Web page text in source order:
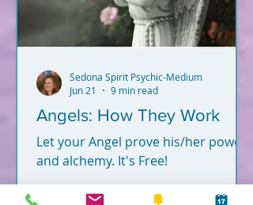
Angels: How They Work
Let your Angel prove his/her power
and alchemy. It's Free!
Sedona Spirit Psychic-Medium
Jun 21
9 min read